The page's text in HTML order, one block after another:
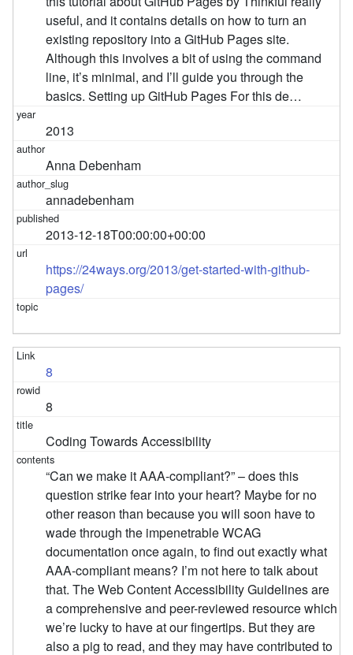
useful, and it contains details on how to turn an
existing repository into a GitHub Pages site.
Although this involves a bit of using the command
line, it’s minimal, and I’ll guide you through the
basics. Setting up GitHub Pages For this de…
2013
Anna Debenham
annadebenham
2013-12-18T00:00:00+00:00
https://24ways.org/2013/get-started-with-github-
pages/
8
8
Coding Towards Accessibility
“Can we make it AAA-compliant?” – does this
question strike fear into your heart? Maybe for no
other reason than because you will soon have to
wade through the impenetrable WCAG
documentation once again, to find out exactly what
AAA-compliant means? I’m not here to talk about
that. The Web Content Accessibility Guidelines are
a comprehensive and peer-reviewed resource which
we’re lucky to have at our fingertips. But they are
also a pig to read, and they may have contributed to